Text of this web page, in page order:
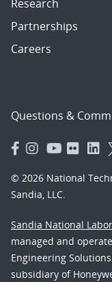
Research
Partnerships
Careers
Questions &
© 2026 National
Sandia, LLC.
Sandia National
managed and
Engineering
subsidiary of